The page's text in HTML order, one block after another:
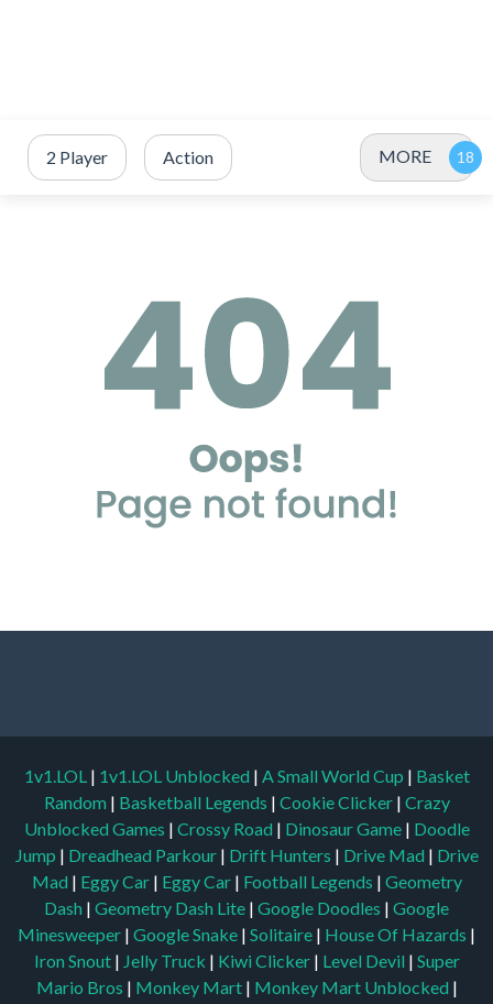
2 Player Action MORE
1v1.LOL | 1v1.LOL Unblocked | A Small World Cup | Basket
Random | Basketball Legends | Cookie Clicker | Crazy
Unblocked Games | Crossy Road | Dinosaur Game | Doodle
Jump | Dreadhead Parkour | Drift Hunters | Drive Mad | Drive
Mad | Eggy Car | Eggy Car | Football Legends | Geometry
Dash | Geometry Dash Lite | Google Doodles | Google
Minesweeper | Google Snake | Solitaire | House Of Hazards |
Iron Snout | Jelly Truck | Kiwi Clicker | Level Devil | Super
Mario Bros | Monkey Mart | Monkey Mart Unblocked |